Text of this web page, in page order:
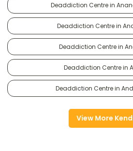
Deaddiction Centre in
Deaddiction Centre in
Deaddiction Centre in
Deaddiction Centre in
Deaddiction Centre in
View More